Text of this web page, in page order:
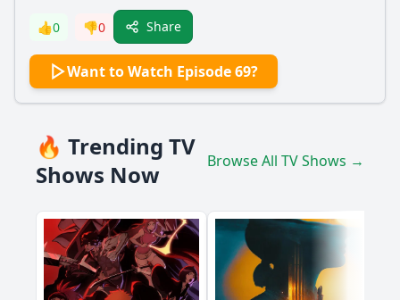
👍0 👎0 Share
Want to Watch Episode 69?
🔥 Trending TV
Shows Now
Browse All TV Shows →